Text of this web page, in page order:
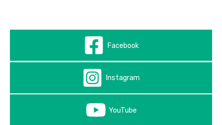
Facebook
Instagram
YouTube